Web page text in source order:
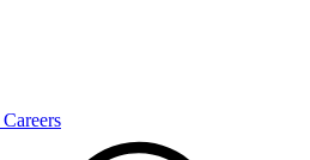
Careers